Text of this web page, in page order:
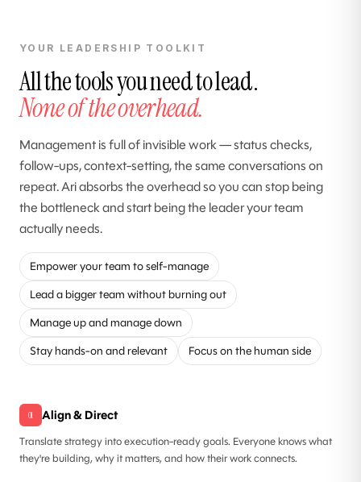
YOUR LEADERSHIP TOOLKIT
All the tools you need to lead.
None of the overhead.
Management is full of invisible work — status checks,
follow-ups, context-setting, the same conversations on
repeat. Ari absorbs the overhead so you can stop being
the bottleneck and start being the leader your team
actually needs.
Empower your team to self-manage
Lead a bigger team without burning out
Manage up and manage down
Stay hands-on and relevant
Focus on the human side
01 Align & Direct
Translate strategy into execution-ready goals. Everyone knows what
they're building, why it matters, and how their work connects.